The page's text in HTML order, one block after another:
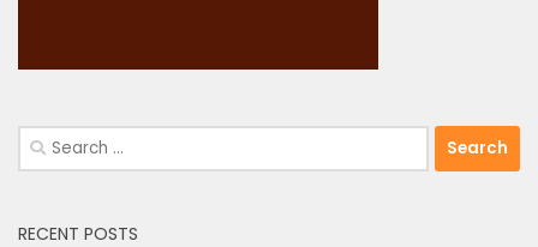
Search
for:
RECENT POSTS